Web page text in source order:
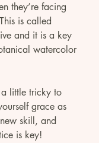
they’re facing
is called
and it is a key
watercolor
little tricky to
grace as
skill, and
is key!